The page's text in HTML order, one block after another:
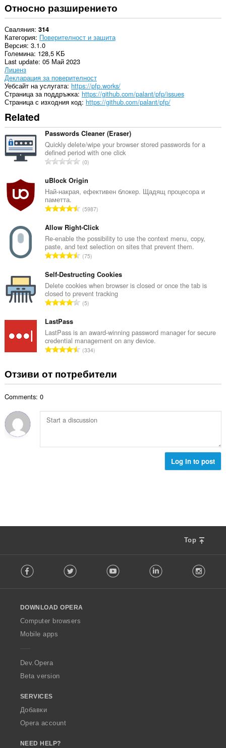
Относно разширението
Сваляния 314
Категория Поверителност и защита
Версия 3.1.0
Големина 128,5 KБ
Last update 05 Май 2023
Лиценз
Декларация за поверителност
Уебсайт на услугата https://pfp.works/
Страница за поддръжка https://github.com/palant/pfp/issues
Страница с изходния код https://github.com/palant/pfp/
Related
Passwords Cleaner (Eraser)
Quickly delete/wipe your browser stored passwords for a
defined period with one click
О
щ
б
о
о
ц
е
н
к
и
:
0
uBlock Origin
Най-накрая, ефективен блокер. Щадящ процесора и
паметта.
О
щ
б
р
о
о
ц
е
н
и
:
5987
Allow Right-Click
Re-enable the possibility to use the context menu, copy,
paste, and text selection on sites that prevent them.
О
щ
б
р
о
ц
е
н
и
:
75
Self-Destructing Cookies
Delete cookies when browser is closed or once the tab is
closed to prevent tracking
О
б
р
о
о
ц
к
и
5
LastPass
LastPass is an award-winning password manager for secure
credential management on any device.
О
щ
б
й
о
н
334
Отзиви от потребители
Comments: 0
Log in to post
Top
o
w
O
p
a
Facebook Twitter Youtube LinkedIn
DOWNLOAD OPERA
Computer browsers
Mobile apps
Dev.Opera
Beta version
SERVICES
Добавки
Opera account
NEED HELP?